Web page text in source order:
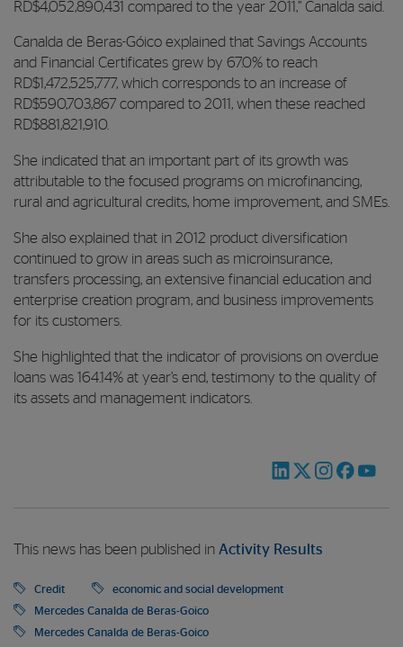
RD$4,052,890,431 compared to the year 2011,” Canalda said.
Canalda de Beras-Góico explained that Savings Accounts
and Financial Certificates grew by 67.0% to reach
RD$1,472,525,777, which corresponds to an increase of
RD$590,703,867 compared to 2011, when these reached
RD$881,821,910.
She indicated that an important part of its growth was
attributable to the focused programs on microfinancing,
rural and agricultural credits, home improvement, and SMEs.
She also explained that in 2012 product diversification
continued to grow in areas such as microinsurance,
transfers processing, an extensive financial education and
enterprise creation program, and business improvements
for its customers.
She highlighted that the indicator of provisions on overdue
loans was 164.14% at year’s end, testimony to the quality of
its assets and management indicators.
This news has been published in Activity Results
Credit
economic and social development
Mercedes Canalda de Beras-Goico
Mercedes Canalda de Beras-Goico